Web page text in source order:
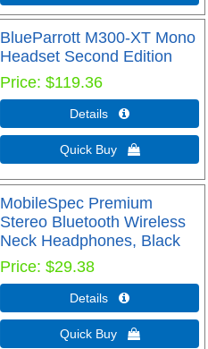
BlueParrott M300-XT Mono
Headset Second Edition
Price $119.36
Details 
Quick Buy 
MobileSpec Premium
Stereo Bluetooth Wireless
Neck Headphones, Black
Price $29.38
Details 
Quick Buy 